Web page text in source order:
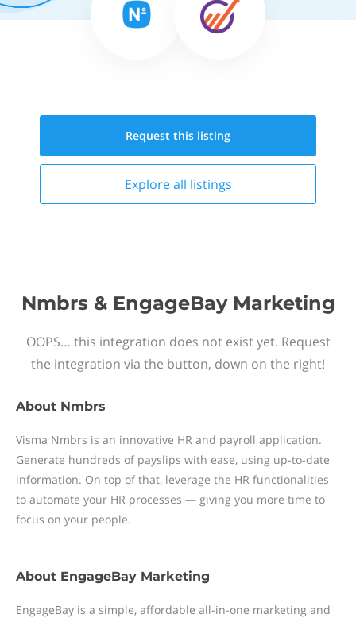
Request this listing
Explore all listings
Nmbrs & EngageBay Marketing
OOPS… this integration does not exist yet. Request
the integration via the button, down on the right!
About Nmbrs
Visma Nmbrs is an innovative HR and payroll application.
Generate hundreds of payslips with ease, using up-to-date
information. On top of that, leverage the HR functionalities
to automate your HR processes — giving you more time to
focus on your people.
About EngageBay Marketing
EngageBay is a simple, affordable all-in-one marketing and